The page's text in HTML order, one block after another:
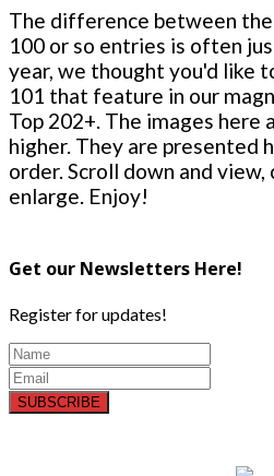
The difference between
100 or so entries is often
year, we thought you'd like
101 that feature in our
Top 202+. The images here
higher. They are presented
order. Scroll down and view,
enlarge. Enjoy!
Get our Newsletters Here!
Register for updates!
SUBSCRIBE